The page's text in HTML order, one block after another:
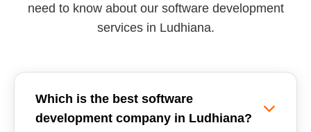
need to know about our software development
services in Ludhiana.
Which is the best software
development company in Ludhiana?